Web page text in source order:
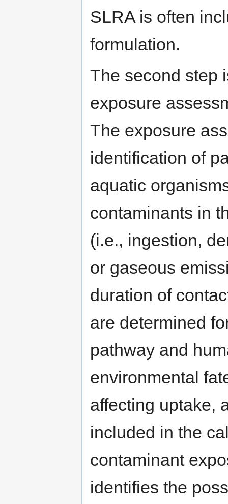
SLRA is often
formulation.
The second step
exposure
The exposure
identification of
aquatic
contaminants in
(i.e., ingestion,
or gaseous
duration of
are determined
pathway and
environmental
affecting uptake,
included in the
contaminant
identifies the